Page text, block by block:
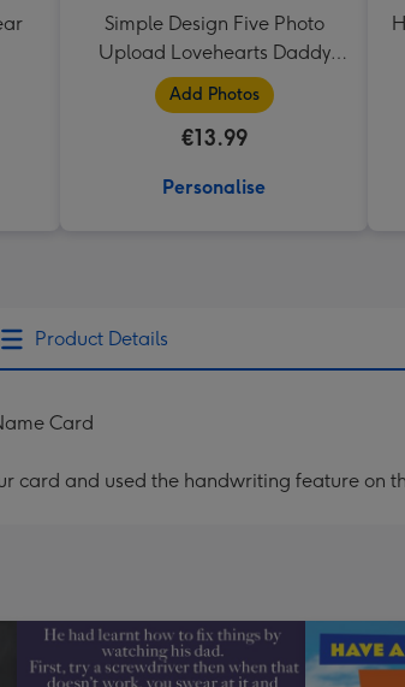
Simple Design Five Photo
Upload Lovehearts Daddy
Mug
Add Photos
€13.99
Personalise
Product Details
Card
card and used the handwriting feature